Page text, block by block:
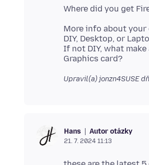
More info about your
DIY, Desktop, or
If not DIY, what make
Upravil(a) jonzn4SUSE
Hans Autor otázky
21. 7. 2024 11:13